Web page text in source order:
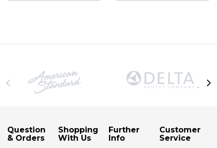
Question
& Orders
Shopping
With Us
Further
Info
Customer
Service